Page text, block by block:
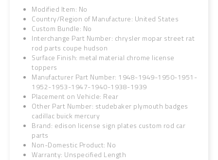
Modified Item: No
Country/Region of Manufacture: United States
Custom Bundle: No
Interchange Part Number: chrysler mopar street rat
rod parts coupe hudson
Surface Finish: metal material chrome license
toppers
Manufacturer Part Number: 1948-1949-1950-1951-
1952-1953-1947-1940-1938-1939
Placement on Vehicle: Rear
Other Part Number: studebaker plymouth badges
cadillac buick mercury
Brand: edison license sign plates custom rod car
parts
Non-Domestic Product: No
Warranty: Unspecified Length